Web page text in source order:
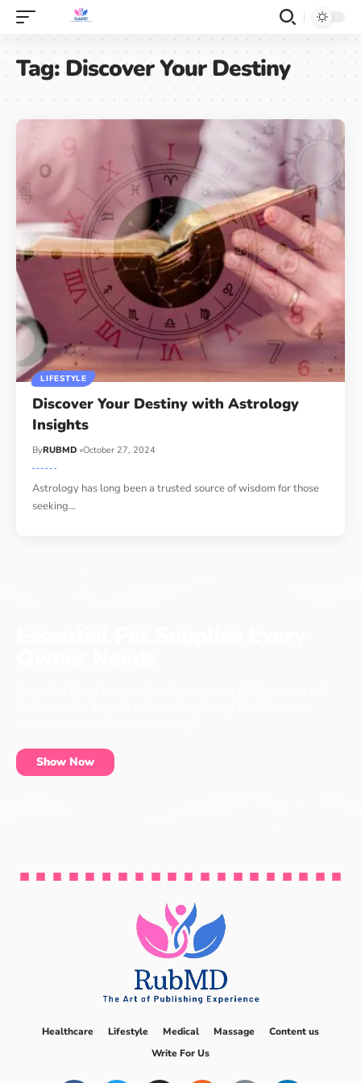
Tag:Discover Your Destiny
LIFESTYLE
Discover Your Destiny with Astrology
Insights
ByRUBMD October 27, 2024
Astrology has long been a trusted source of wisdom for those
seeking…
Show Now
Healthcare Lifestyle Medical Massage
Content us
Write For Us